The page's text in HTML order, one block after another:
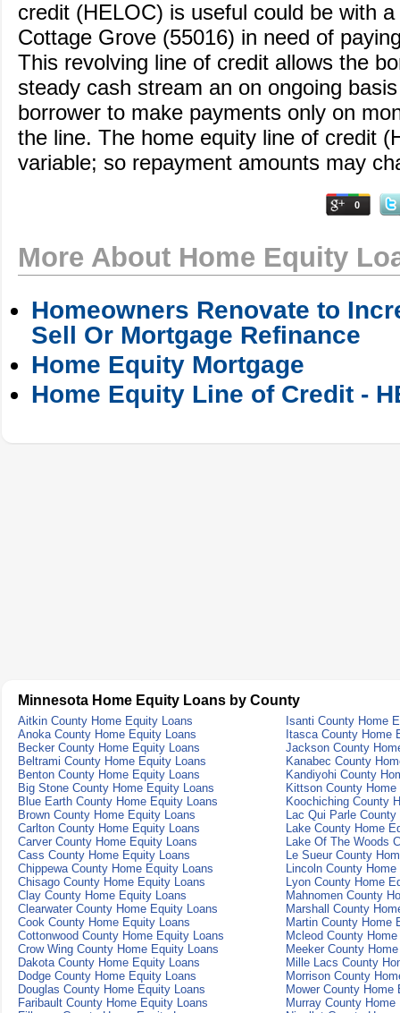
credit (HELOC) is useful could be with
Cottage Grove (55016) in need of
This revolving line of credit allows the
steady cash stream an on ongoing
borrower to make payments only on
the line. The home equity line of credit
variable; so repayment amounts may
0
More About Home Equity
Homeowners Renovate to
Sell Or Mortgage Refinance
Home Equity Mortgage
Home Equity Line of Credit -
Minnesota Home Equity Loans by County
Aitkin County Home Equity Loans
Isanti County Home
Anoka County Home Equity Loans
Itasca County Home
Becker County Home Equity Loans
Jackson County
Beltrami County Home Equity Loans
Kanabec County
Benton County Home Equity Loans
Kandiyohi County
Big Stone County Home Equity Loans
Kittson County
Blue Earth County Home Equity Loans
Koochiching County
Brown County Home Equity Loans
Lac Qui Parle
Carlton County Home Equity Loans
Lake County Home
Carver County Home Equity Loans
Lake Of The Woods
Cass County Home Equity Loans
Le Sueur County
Chippewa County Home Equity Loans
Lincoln County
Chisago County Home Equity Loans
Lyon County Home
Clay County Home Equity Loans
Mahnomen County
Clearwater County Home Equity Loans
Marshall County
Cook County Home Equity Loans
Martin County Home
Cottonwood County Home Equity Loans
Mcleod County
Crow Wing County Home Equity Loans
Meeker County
Dakota County Home Equity Loans
Mille Lacs County
Dodge County Home Equity Loans
Morrison County
Douglas County Home Equity Loans
Mower County Home
Faribault County Home Equity Loans
Murray County